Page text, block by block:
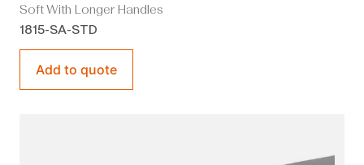
Soft With Longer Handles
1815-SA-STD
Add to quote